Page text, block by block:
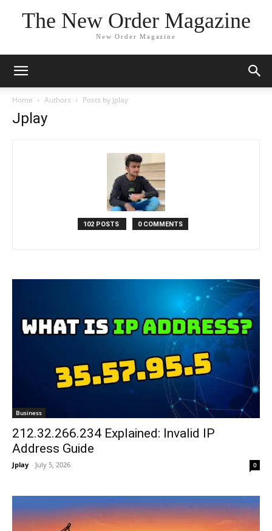
The New Order Magazine
New Order Magazine
Home Authors Posts by Jplay
Jplay
102 POSTS 0 COMMENTS
Business
212.32.266.234 Explained: Invalid IP
Address Guide
Jplay - July 5, 2026 0